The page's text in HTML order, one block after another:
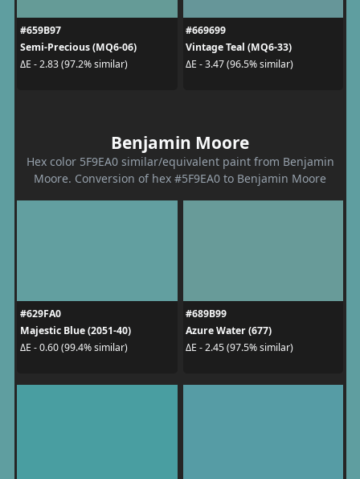
#659B97
Semi-Precious (MQ6-06)
ΔE - 2.83 (97.2% similar)
#669699
Vintage Teal (MQ6-33)
ΔE - 3.47 (96.5% similar)
Benjamin Moore
Hex color 5F9EA0 similar/equivalent paint from Benjamin
Moore. Conversion of hex #5F9EA0 to Benjamin Moore
#629FA0
Majestic Blue (2051-40)
ΔE - 0.60 (99.4% similar)
#689B99
Azure Water (677)
ΔE - 2.45 (97.5% similar)